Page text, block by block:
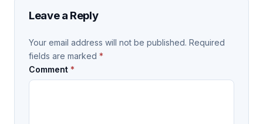
Leave a Reply
Your email address will not be published. Required
fields are marked *
Comment *